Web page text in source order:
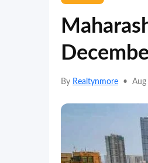
By Realtynmore •